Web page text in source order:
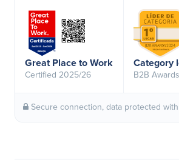
Great Place to Work
Certified 2025/26
Category
B2B
Secure connection, data protected with